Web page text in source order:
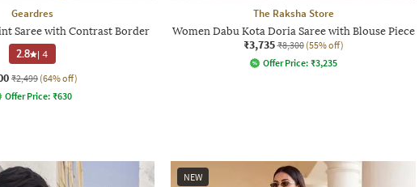
Geardres
Saree with Contrast Border
2.8 |4
₹2,499 (64% off)
Offer Price: ₹630
The Raksha Store
Women Dabu Kota Doria Saree with Blouse Piece
₹3,735 ₹8,300 (55% off)
Offer Price: ₹3,235
NEW